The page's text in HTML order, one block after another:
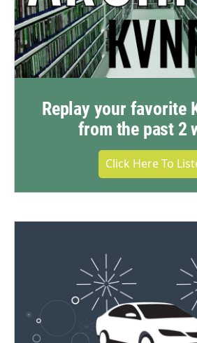
Replay your favorite
from the past 2
Click Here To